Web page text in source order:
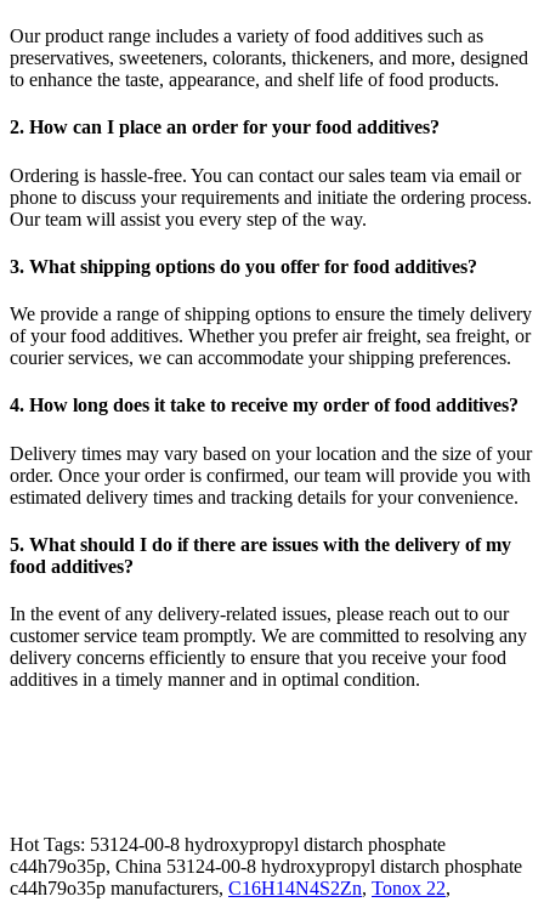
Our product range includes a variety of food additives such as
preservatives, sweeteners, colorants, thickeners, and more, designed
to enhance the taste, appearance, and shelf life of food products.
2. How can I place an order for your food additives?
Ordering is hassle-free. You can contact our sales team via email or
phone to discuss your requirements and initiate the ordering process.
Our team will assist you every step of the way.
3. What shipping options do you offer for food additives?
We provide a range of shipping options to ensure the timely delivery
of your food additives. Whether you prefer air freight, sea freight, or
courier services, we can accommodate your shipping preferences.
4. How long does it take to receive my order of food additives?
Delivery times may vary based on your location and the size of your
order. Once your order is confirmed, our team will provide you with
estimated delivery times and tracking details for your convenience.
5. What should I do if there are issues with the delivery of my
food additives?
In the event of any delivery-related issues, please reach out to our
customer service team promptly. We are committed to resolving any
delivery concerns efficiently to ensure that you receive your food
additives in a timely manner and in optimal condition.
Hot Tags: 53124-00-8 hydroxypropyl distarch phosphate
c44h79o35p, China 53124-00-8 hydroxypropyl distarch phosphate
c44h79o35p manufacturers, C16H14N4S2Zn, Tonox 22,